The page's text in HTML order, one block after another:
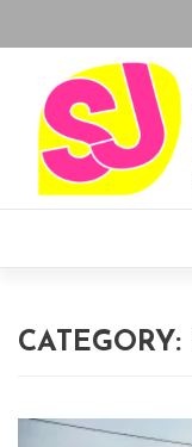
CATEGORY: